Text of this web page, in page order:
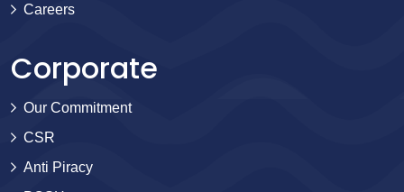
Careers
Corporate
Our Commitment
CSR
Anti Piracy